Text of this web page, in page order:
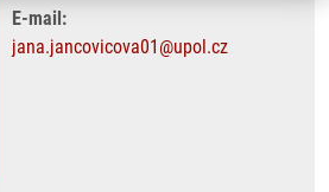
E-mail:
jana.jancovicova01@upol.cz